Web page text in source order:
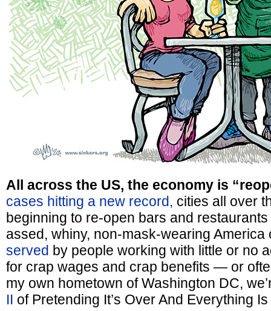
All across the US, the economy is
cases hitting a new record, cities all over
beginning to re-open bars and
assed, whiny, non-mask-wearing
served by people working with little or no
for crap wages and crap benefits — or
my own hometown of Washington DC,
II of Pretending It’s Over And Everything